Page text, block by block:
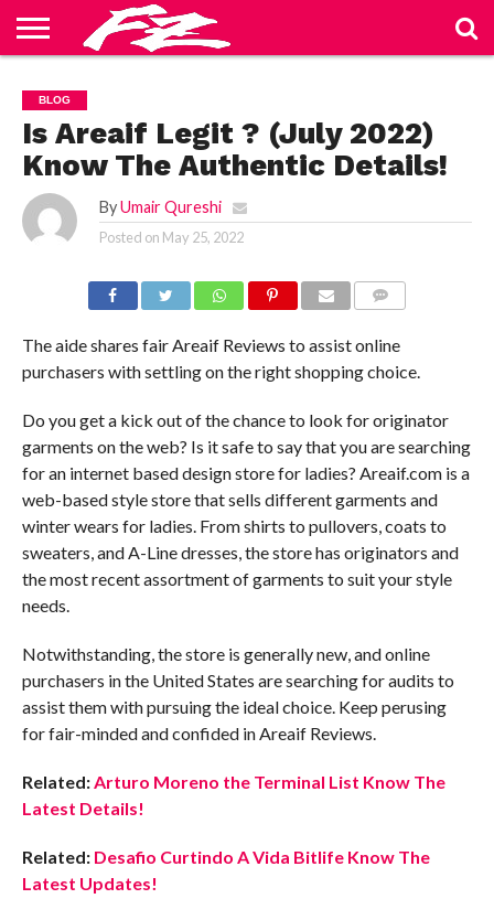
US
BLOG
CONTACT
US
HOME
PRIVACY
POLICY
TERMS
OF
SERVICE
BLOG
Is Areaif Legit ? (July 2022)
Know The Authentic Details!
By Umair Qureshi
Posted on May 25, 2022
The aide shares fair Areaif Reviews to assist online
purchasers with settling on the right shopping choice.
Do you get a kick out of the chance to look for originator
garments on the web? Is it safe to say that you are searching
for an internet based design store for ladies? Areaif.com is a
web-based style store that sells different garments and
winter wears for ladies. From shirts to pullovers, coats to
sweaters, and A-Line dresses, the store has originators and
the most recent assortment of garments to suit your style
needs.
Notwithstanding, the store is generally new, and online
purchasers in the United States are searching for audits to
assist them with pursuing the ideal choice. Keep perusing
for fair-minded and confided in Areaif Reviews.
Related:Arturo Moreno the Terminal List Know The
Latest Details!
Related: Desafio Curtindo A Vida Bitlife Know The
Latest Updates!